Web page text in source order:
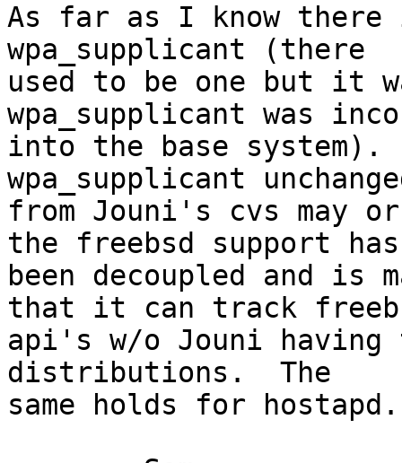
As far as I know
wpa_supplicant (there
used to be one but it
wpa_supplicant was
into the base
wpa_supplicant
from Jouni's cvs may
the freebsd support
been decoupled and is
that it can track
api's w/o Jouni having
distributions.  The
same holds for hostapd.